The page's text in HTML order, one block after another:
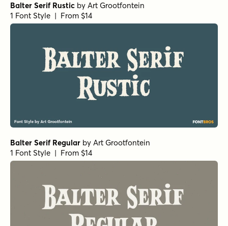
Balter Serif Rustic by Art Grootfontein
1 Font Style | From $14
Balter Serif Regular by Art Grootfontein
1 Font Style | From $14